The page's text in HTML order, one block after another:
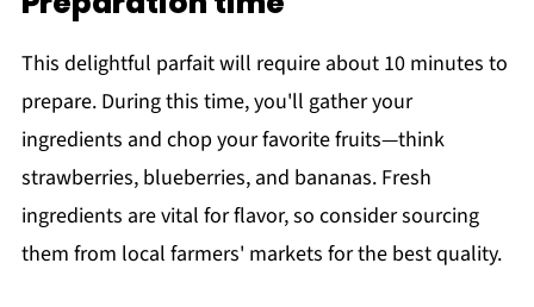
This delightful parfait will require about 10 minutes to
prepare. During this time, you'll gather your
ingredients and chop your favorite fruits—think
strawberries, blueberries, and bananas. Fresh
ingredients are vital for flavor, so consider sourcing
them from local farmers' markets for the best quality.